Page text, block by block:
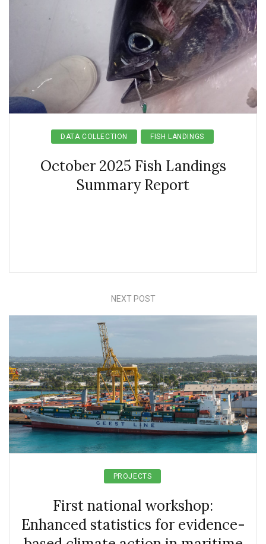
DATA COLLECTION FISH LANDINGS
October 2025 Fish Landings
Summary Report
NEXT POST
PROJECTS
First national workshop:
Enhanced statistics for evidence-